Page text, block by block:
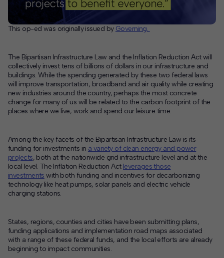
This op-ed was originally issued by Governing.
The Bipartisan Infrastructure Law and the Inflation Reduction Act will
collectively invest tens of billions of dollars in our infrastructure and
buildings. While the spending generated by these two federal laws
will improve transportation, broadband and air quality while creating
new industries around the country, perhaps the most concrete
change for many of us will be related to the carbon footprint of the
places where we live, work and spend our leisure time.
Among the key facets of the Bipartisan Infrastructure Law is its
funding for investments in a variety of clean energy and power
projects, both at the nationwide grid infrastructure level and at the
local level. The Inflation Reduction Act leverages those
investments with both funding and incentives for decarbonizing
technology like heat pumps, solar panels and electric vehicle
charging stations.
States, regions, counties and cities have been submitting plans,
funding applications and implementation road maps associated
with a range of these federal funds, and the local efforts are already
beginning to impact communities.